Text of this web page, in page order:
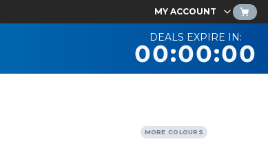
MY ACCOUNT
DEALS EXPIRE IN:
00:00:00
MORE COLOURS